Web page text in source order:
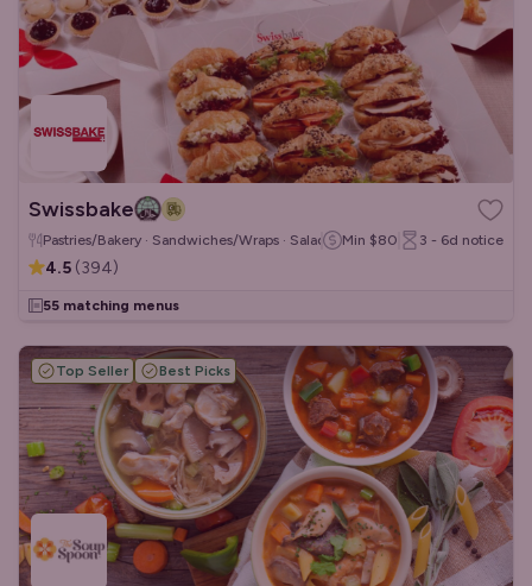
Swissbake
Pastries/Bakery · Sandwiches/Wraps · Salads Min $80 3 - 6d notice
4.5 (394)
55 matching menus
Top Seller Best Picks